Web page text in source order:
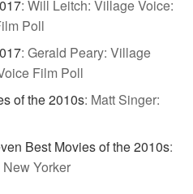
: Will Leitch: Village Voice:
Poll
: Gerald Peary: Village
Film Poll
of the 2010s: Matt Singer:
Best Movies of the 2010s:
Yorker